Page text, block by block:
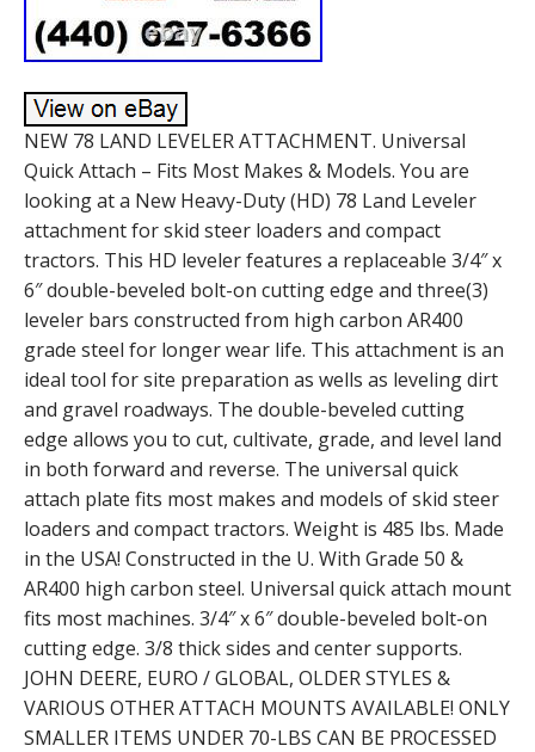
NEW 78 LAND LEVELER ATTACHMENT. Universal
Quick Attach – Fits Most Makes & Models. You are
looking at a New Heavy-Duty (HD) 78 Land Leveler
attachment for skid steer loaders and compact
tractors. This HD leveler features a replaceable 3/4″ x
6″ double-beveled bolt-on cutting edge and three(3)
leveler bars constructed from high carbon AR400
grade steel for longer wear life. This attachment is an
ideal tool for site preparation as wells as leveling dirt
and gravel roadways. The double-beveled cutting
edge allows you to cut, cultivate, grade, and level land
in both forward and reverse. The universal quick
attach plate fits most makes and models of skid steer
loaders and compact tractors. Weight is 485 lbs. Made
in the USA! Constructed in the U. With Grade 50 &
AR400 high carbon steel. Universal quick attach mount
fits most machines. 3/4″ x 6″ double-beveled bolt-on
cutting edge. 3/8 thick sides and center supports.
JOHN DEERE, EURO / GLOBAL, OLDER STYLES &
VARIOUS OTHER ATTACH MOUNTS AVAILABLE! ONLY
SMALLER ITEMS UNDER 70-LBS CAN BE PROCESSED